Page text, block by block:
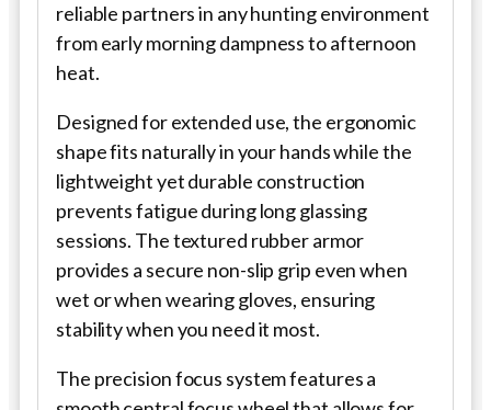
reliable partners in any hunting environment
from early morning dampness to afternoon
heat.
Designed for extended use, the ergonomic
shape fits naturally in your hands while the
lightweight yet durable construction
prevents fatigue during long glassing
sessions. The textured rubber armor
provides a secure non-slip grip even when
wet or when wearing gloves, ensuring
stability when you need it most.
The precision focus system features a